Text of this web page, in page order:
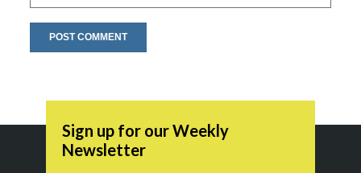
Sign up for our Weekly
Newsletter